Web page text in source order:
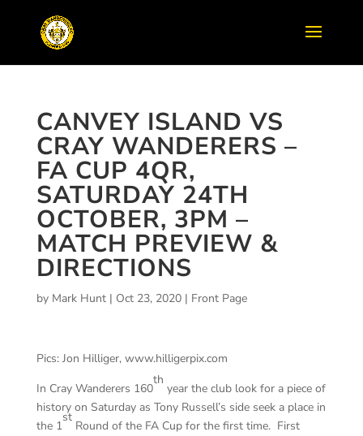
CANVEY ISLAND VS
CRAY WANDERERS –
FA CUP 4QR,
SATURDAY 24TH
OCTOBER, 3PM –
MATCH PREVIEW &
DIRECTIONS
by Mark Hunt| Oct 23, 2020| Front Page
Pics: Jon Hilliger, www.hilligerpix.com
In Cray Wanderers 160
th
year the club look for a piece of
history on Saturday as Tony Russell’s side seek a place in
the 1
st
Round of the FA Cup for the first time. First